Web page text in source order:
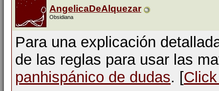
AngelicaDeAlquezar
Obsidiana
Para una explicación
de las reglas para usar las
panhispánico de dudas. [